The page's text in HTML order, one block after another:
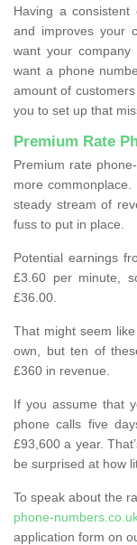
Having a
and improves your
want your
want a phone
amount of
you to set up that
Premium Rate
Premium rate
more
steady stream of
fuss to put in place.
Potential earnings
£3.60 per minute,
£36.00.
That might seem
own, but ten of
£360 in revenue.
If you assume that
phone calls five
£93,600 a year.
be surprised at how
To speak about the
phone-
application form on